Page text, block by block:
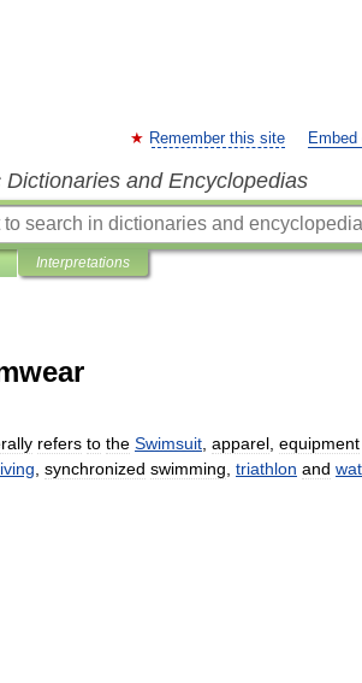
Remember this site
Dictionaries and Encyclopedias
Interpretations
refers to the Swimsuit apparel equipment
synchronized swimming triathlon and